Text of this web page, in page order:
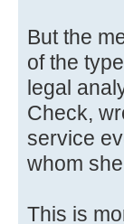
But the
of the
legal
Check,
service
whom
This is